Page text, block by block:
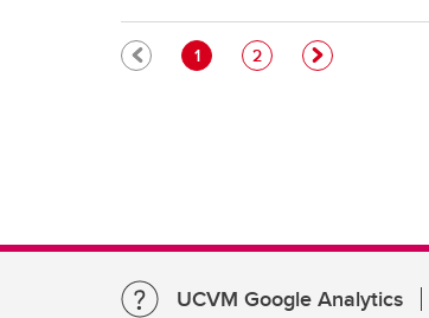
PaginationCurrent page
1 Page
2
UCVM Google Analytics